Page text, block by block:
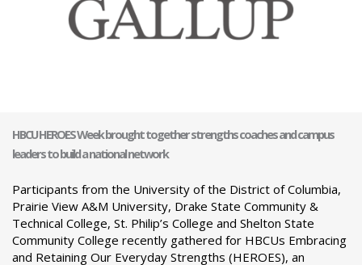
HBCU HEROES Week brought together strengths coaches and campus
leaders to build a national network
Participants from the University of the District of Columbia,
Prairie View A&M University, Drake State Community &
Technical College, St. Philip’s College and Shelton State
Community College recently gathered for HBCUs Embracing
and Retaining Our Everyday Strengths (HEROES), an